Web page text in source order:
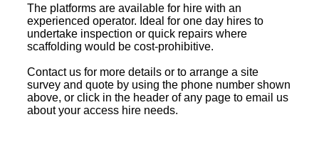
The platforms are available for hire with an
experienced operator. Ideal for one day hires to
undertake inspection or quick repairs where
scaffolding would be cost-prohibitive.
Contact us for more details or to arrange a site
survey and quote by using the phone number shown
above, or click in the header of any page to email us
about your access hire needs.